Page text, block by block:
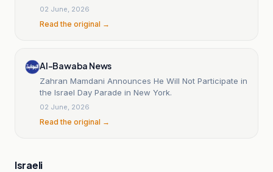
02 June, 2026
Read the original →
Al-Bawaba News
Zahran Mamdani Announces He Will Not Participate in
the Israel Day Parade in New York.
02 June, 2026
Read the original →
Israeli